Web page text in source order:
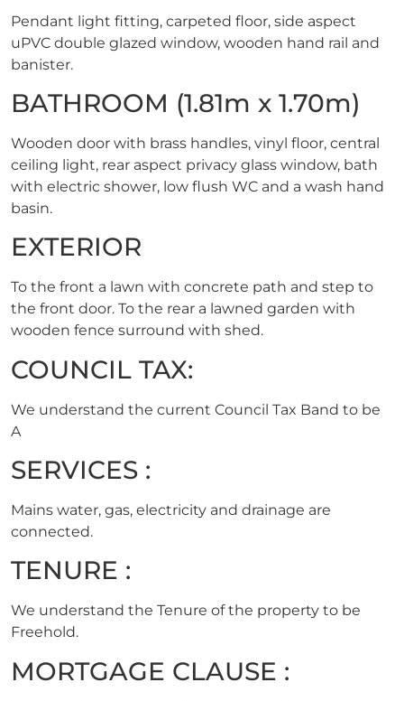
Pendant light fitting, carpeted floor, side aspect
uPVC double glazed window, wooden hand rail and
banister.
BATHROOM (1.81m x 1.70m)
Wooden door with brass handles, vinyl floor, central
ceiling light, rear aspect privacy glass window, bath
with electric shower, low flush WC and a wash hand
basin.
EXTERIOR
To the front a lawn with concrete path and step to
the front door. To the rear a lawned garden with
wooden fence surround with shed.
COUNCIL TAX:
We understand the current Council Tax Band to be
A
SERVICES :
Mains water, gas, electricity and drainage are
connected.
TENURE :
We understand the Tenure of the property to be
Freehold.
MORTGAGE CLAUSE :